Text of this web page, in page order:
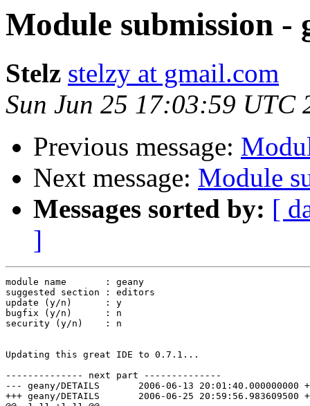
Module submission -
Stelz stelzy at gmail.com
Sun Jun 25 17:03:59 UTC
Previous message:
Next message: Module
Messages sorted by: [
]
module name       : geany
suggested section : editors
update (y/n)      : y
bugfix (y/n)      : n
security (y/n)    : n
Updating this great IDE to 0.7.1...
-------------- next part --------------
--- geany/DETAILS	2006-06-13 20:01:40.000000000 +0400
+++ geany/DETAILS	2006-06-25 20:59:56.983609500 +0400